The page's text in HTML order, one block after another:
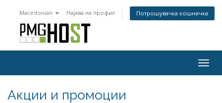
Macedonian Најава на профил Потрошувачка кошничка
Акции и промоции